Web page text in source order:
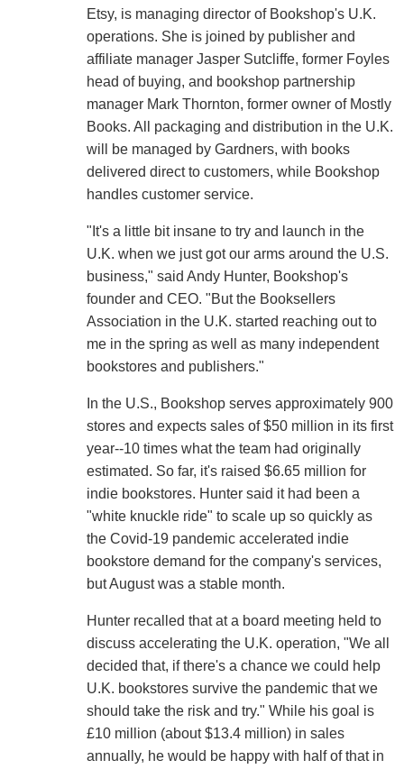
Etsy, is managing director of Bookshop's U.K.
operations. She is joined by publisher and
affiliate manager Jasper Sutcliffe, former Foyles
head of buying, and bookshop partnership
manager Mark Thornton, former owner of Mostly
Books. All packaging and distribution in the U.K.
will be managed by Gardners, with books
delivered direct to customers, while Bookshop
handles customer service.
"It's a little bit insane to try and launch in the
U.K. when we just got our arms around the U.S.
business," said Andy Hunter, Bookshop's
founder and CEO. "But the Booksellers
Association in the U.K. started reaching out to
me in the spring as well as many independent
bookstores and publishers."
In the U.S., Bookshop serves approximately 900
stores and expects sales of $50 million in its first
year--10 times what the team had originally
estimated. So far, it's raised $6.65 million for
indie bookstores. Hunter said it had been a
"white knuckle ride" to scale up so quickly as
the Covid-19 pandemic accelerated indie
bookstore demand for the company's services,
but August was a stable month.
Hunter recalled that at a board meeting held to
discuss accelerating the U.K. operation, "We all
decided that, if there's a chance we could help
U.K. bookstores survive the pandemic that we
should take the risk and try." While his goal is
£10 million (about $13.4 million) in sales
annually, he would be happy with half of that in